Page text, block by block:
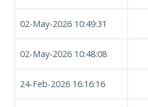
02-May-2026 10:49:31
02-May-2026 10:48:08
24-Feb-2026 16:16:16